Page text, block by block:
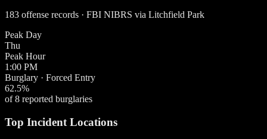
183 offense records · FBI NIBRS via Litchfield Park
Peak Day
Thu
Peak Hour
1:00 PM
Burglary · Forced Entry
62.5%
of 8 reported burglaries
Top Incident Locations